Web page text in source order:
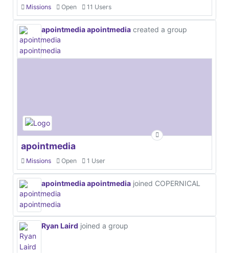
Missions Open 11 Users
apointmedia apointmedia created a group
apointmedia
Missions Open 1 User
apointmedia apointmedia joined COPERNICAL
Ryan Laird joined a group